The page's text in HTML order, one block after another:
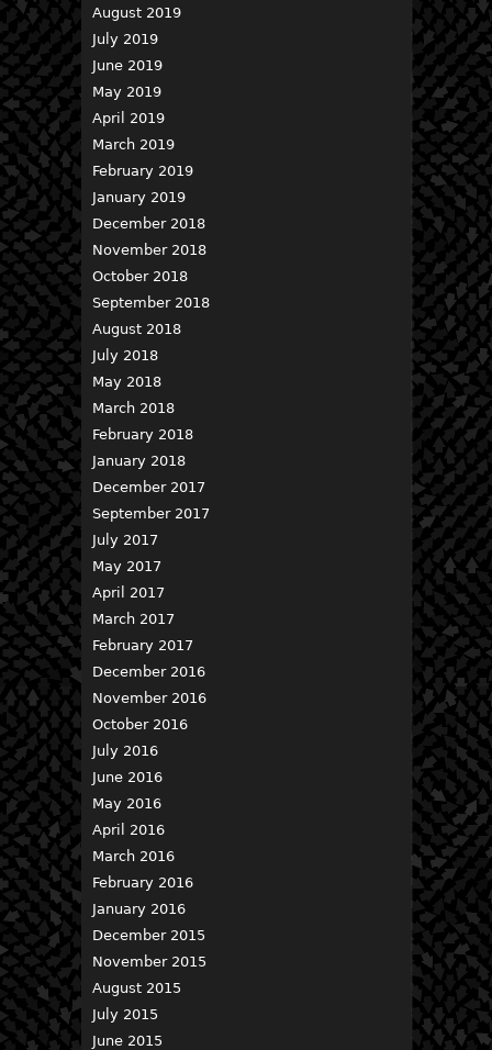
August 2019
July 2019
June 2019
May 2019
April 2019
March 2019
February 2019
January 2019
December 2018
November 2018
October 2018
September 2018
August 2018
July 2018
May 2018
March 2018
February 2018
January 2018
December 2017
September 2017
July 2017
May 2017
April 2017
March 2017
February 2017
December 2016
November 2016
October 2016
July 2016
June 2016
May 2016
April 2016
March 2016
February 2016
January 2016
December 2015
November 2015
August 2015
July 2015
June 2015